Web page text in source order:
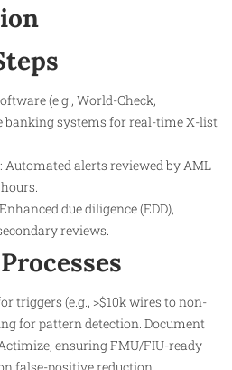
(e.g., World-Check,
banking systems for real-time X-list
alerts reviewed by AML
due diligence (EDD),
reviews.
triggers (e.g., >$10k wires to non-
for pattern detection. Document
ensuring FMU/FIU-ready